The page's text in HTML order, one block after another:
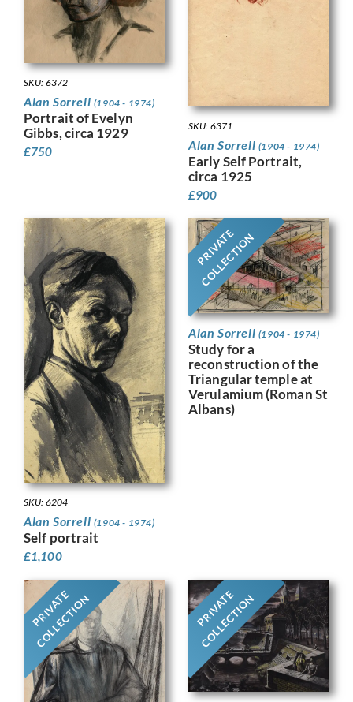
SKU: 6372
Alan Sorrell (1904 - 1974)
Portrait of Evelyn
Gibbs, circa 1929
£750
SKU: 6371
Alan Sorrell (1904 - 1974)
Early Self Portrait,
circa 1925
£900
SKU: 6204
Alan Sorrell (1904 - 1974)
Self portrait
£1,100
PRIVATE
COLLECTION
Alan Sorrell (1904 - 1974)
Study for a
reconstruction of the
Triangular temple at
Verulamium (Roman St
Albans)
PRIVATE
COLLECTION PRIVATE
COLLECTION